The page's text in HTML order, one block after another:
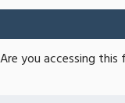
you accessing